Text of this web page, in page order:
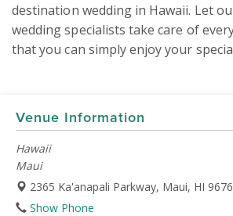
destination wedding in Hawaii. Let
wedding specialists take care of
that you can simply enjoy your
Venue Information
Hawaii
Maui
2365 Ka'anapali Parkway, Maui, HI
Show Phone